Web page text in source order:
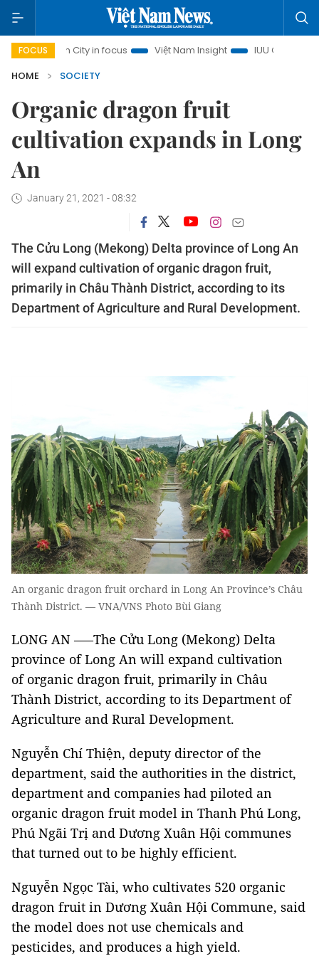
FOCUS
Minh City in focus Việt Nam Insight IUU Combat
HOME
SOCIETY
Organic dragon fruit
cultivation expands in Long
An
January 21, 2021 - 08:32
The Cửu Long (Mekong) Delta province of Long An
will expand cultivation of organic dragon fruit,
primarily in Châu Thành District, according to its
Department of Agriculture and Rural Development.
An organic dragon fruit orchard in Long An Province’s Châu
Thành District. — VNA/VNS Photo Bùi Giang
LONG AN –—The Cửu Long (Mekong) Delta
province of Long An will expand cultivation
of organic dragon fruit, primarily in Châu
Thành District, according to its Department of
Agriculture and Rural Development.
Nguyễn Chí Thiện, deputy director of the
department, said the authorities in the district,
department and companies had piloted an
organic dragon fruit model in Thanh Phú Long,
Phú Ngãi Trị and Dương Xuân Hội communes
that turned out to be highly efficient.
Nguyễn Ngọc Tài, who cultivates 520 organic
dragon fruit in Dương Xuân Hội Commune, said
the model does not use chemicals and
pesticides, and produces a high yield.